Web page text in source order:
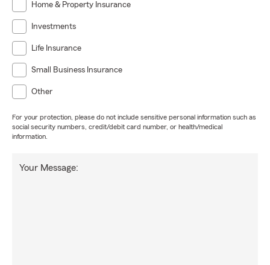
Home & Property Insurance
Investments
Life Insurance
Small Business Insurance
Other
For your protection, please do not include sensitive personal information such as
social security numbers, credit/debit card number, or health/medical
information.
Your Message: